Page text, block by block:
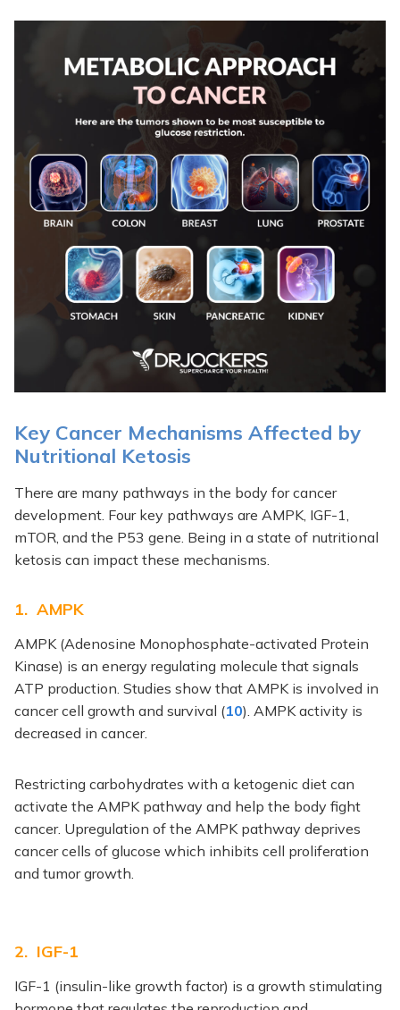
Key Cancer Mechanisms Affected by
Nutritional Ketosis
There are many pathways in the body for cancer
development. Four key pathways are AMPK, IGF-1,
mTOR, and the P53 gene. Being in a state of nutritional
ketosis can impact these mechanisms.
1. AMPK
AMPK (Adenosine Monophosphate-activated Protein
Kinase) is an energy regulating molecule that signals
ATP production. Studies show that AMPK is involved in
cancer cell growth and survival (10). AMPK activity is
decreased in cancer.
Restricting carbohydrates with a ketogenic diet can
activate the AMPK pathway and help the body fight
cancer. Upregulation of the AMPK pathway deprives
cancer cells of glucose which inhibits cell proliferation
and tumor growth.
2. IGF-1
IGF-1 (insulin-like growth factor) is a growth stimulating